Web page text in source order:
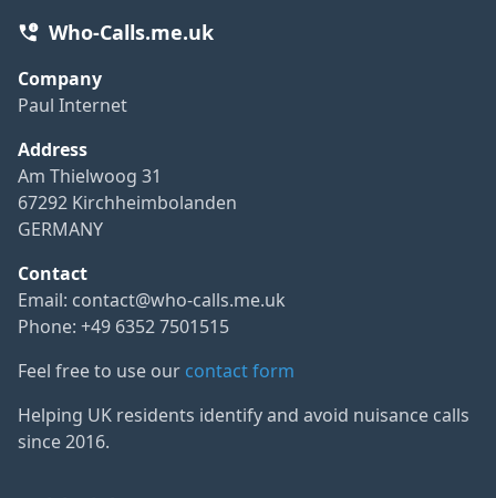
Who-Calls.me.uk
Company
Paul Internet
Address
Am Thielwoog 31
67292 Kirchheimbolanden
GERMANY
Contact
Email: contact@who-calls.me.uk
Phone: +49 6352 7501515
Feel free to use our contact form
Helping UK residents identify and avoid nuisance calls
since 2016.